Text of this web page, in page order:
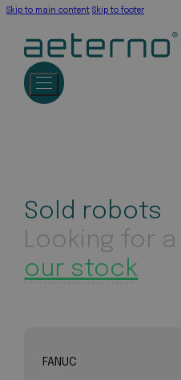
Skip to main content Skip to footer
Sold robots
Looking for
our stock
FANUC